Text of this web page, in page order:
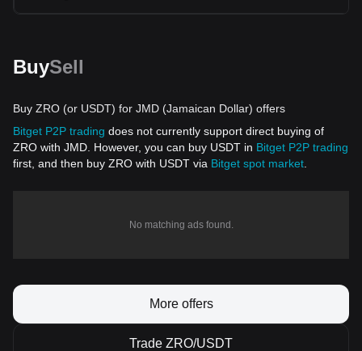
BuySell
Buy ZRO (or USDT) for JMD (Jamaican Dollar) offers
Bitget P2P trading does not currently support direct buying of
ZRO with JMD. However, you can buy USDT in Bitget P2P trading
first, and then buy ZRO with USDT via Bitget spot market
No matching ads found.
More offers
Trade ZRO/USDT